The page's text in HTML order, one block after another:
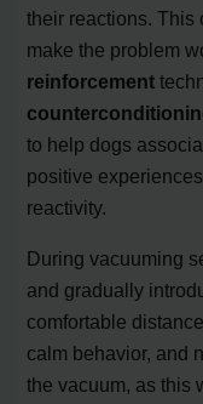
their reactions. This
make the problem
reinforcement
to help dogs
positive
reactivity.
During vacuuming
and gradually
comfortable
calm behavior, and
the vacuum, as this